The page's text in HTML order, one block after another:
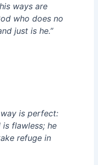
ways are
who does no
just is he.”
way is perfect:
is flawless; he
refuge in